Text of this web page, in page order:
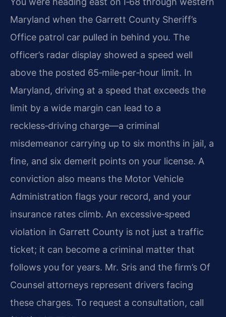
Maryland when the Garrett County Sheriff’s
Office patrol car pulled in behind you. The
officer’s radar display showed a speed well
above the posted 65‑mile‑per‑hour limit. In
Maryland, driving at a speed that exceeds the
limit by a wide margin can lead to a
reckless‑driving charge—a criminal
misdemeanor carrying up to six months in jail, a
fine, and six demerit points on your license. A
conviction also means the Motor Vehicle
Administration flags your record, and your
insurance rates climb. An excessive‑speed
violation in Garrett County is not just a traffic
ticket; it can become a criminal matter that
follows you for years. Mr. Sris and the firm’s Of
Counsel attorneys represent drivers facing
these charges. To request a consultation, call